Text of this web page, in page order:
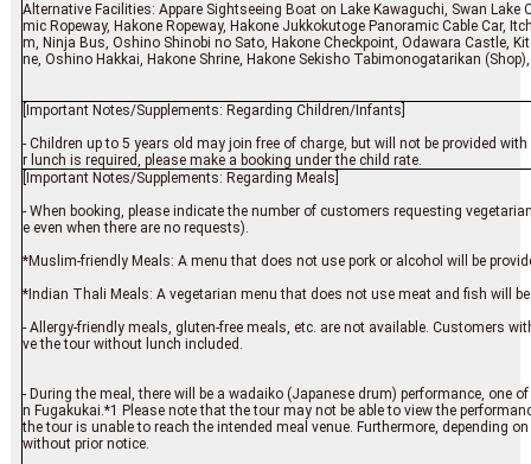
Alternative Facilities: Appare Sightseeing Boat on Lake Kawaguchi, Swan Lake
mic Ropeway, Hakone Ropeway, Hakone Jukkokutoge Panoramic Cable Car,
m, Ninja Bus, Oshino Shinobi no Sato, Hakone Checkpoint, Odawara Castle,
ne, Oshino Hakkai, Hakone Shrine, Hakone Sekisho Tabimonogatarikan
[Important Notes/Supplements: Regarding Children/Infants]
- Children up to 5 years old may join free of charge, but will not be provided
r lunch is required, please make a booking under the child rate.
[Important Notes/Supplements: Regarding Meals]
- When booking, please indicate the number of customers requesting
e even when there are no requests).
*Muslim-friendly Meals: A menu that does not use pork or alcohol will be
*Indian Thali Meals: A vegetarian menu that does not use meat and fish will be
- Allergy-friendly meals, gluten-free meals, etc. are not available. Customers
ve the tour without lunch included.
- During the meal, there will be a wadaiko (Japanese drum) performance, one
n Fugakukai.*1 Please note that the tour may not be able to view the
the tour is unable to reach the intended meal venue. Furthermore, depending
without prior notice.